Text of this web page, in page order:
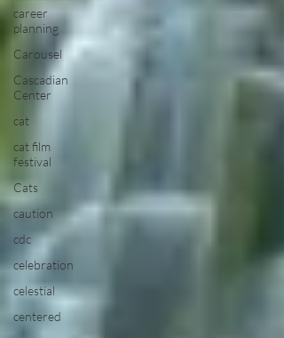
career
planning
Carousel
Cascadian
Center
cat
cat film
festival
Cats
caution
cdc
celebration
celestial
centered